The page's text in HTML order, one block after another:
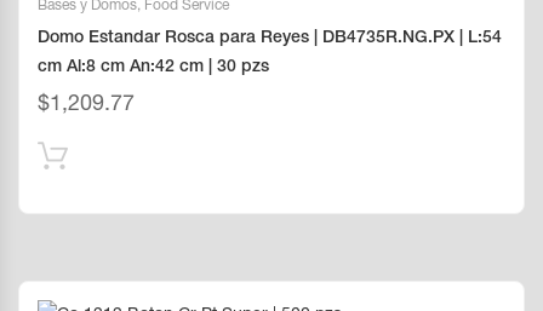
Bases y Domos, Food Service
Domo Estandar Rosca para Reyes | DB4735R.NG.PX | L:54
cm Al:8 cm An:42 cm | 30 pzs
$1,209.77